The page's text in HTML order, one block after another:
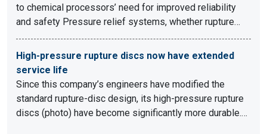
to chemical processors’ need for improved reliability
and safety Pressure relief systems, whether rupture…
High-pressure rupture discs now have extended
service life
Since this company’s engineers have modified the
standard rupture-disc design, its high-pressure rupture
discs (photo) have become significantly more durable.…